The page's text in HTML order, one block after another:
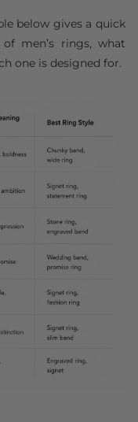
below gives a quick
men’s rings, what
one is designed for.